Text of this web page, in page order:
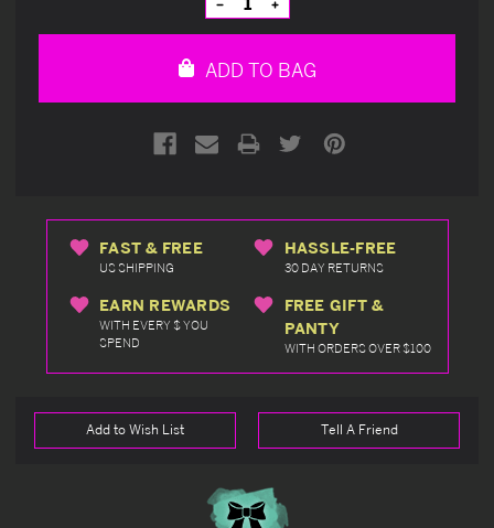
Quantity
of
Quantity
of
ADD TO BAG
FAST & FREE
US SHIPPING
HASSLE-FREE
30 DAY RETURNS
EARN REWARDS
WITH EVERY $ YOU
SPEND
FREE GIFT &
PANTY
WITH ORDERS OVER $100
Add to Wish List Tell A Friend